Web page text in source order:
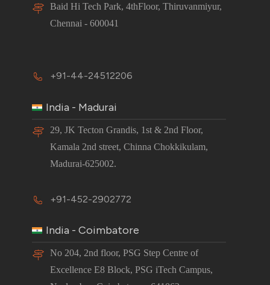
Baid Hi Tech Park, 4thFloor, Thiruvanmiyur,
Chennai - 600041
+91-44-24512206
India - Madurai
29, JK Tecton Grandis, 1st & 2nd Floor,
Kamala 2nd street, Chinna Chokkikulam,
Madurai-625002.
+91-452-2902772
India - Coimbatore
No 204, 2nd floor, PSG Step Centre of
Excellence E8 Block, PSG iTech Campus,